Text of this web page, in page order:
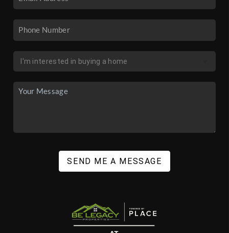
SEND ME A MESSAGE